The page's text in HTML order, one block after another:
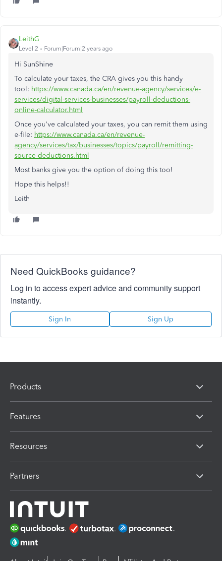
LeithG
Level 2 Forum|Forum|2 years ago
Hi SunShine
To calculate your taxes, the CRA gives you this handy
tool: https://www.canada.ca/en/revenue-agency/services/e-
services/digital-services-businesses/payroll-deductions-
online-calculator.html
Once you've calculated your taxes, you can remit them using
e-file: https://www.canada.ca/en/revenue-
agency/services/tax/businesses/topics/payroll/remitting-
source-deductions.html
Most banks give you the option of doing this too!
Hope this helps!!
Leith
Need QuickBooks guidance?
Log in to access expert advice and community support
instantly.
Sign In Sign Up
Products
Features
Resources
Partners